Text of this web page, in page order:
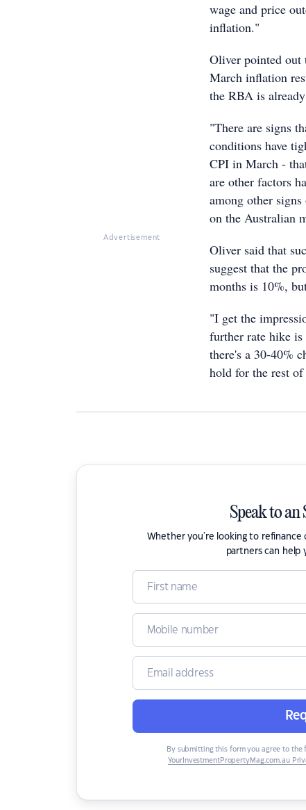
Advertisement
wage and price
inflation."
Oliver pointed out
March inflation
the RBA is
"There are signs
conditions have
CPI in March -
are other factors
among other
on the Australian
Oliver said that
suggest that the
months is 10%,
"I get the
further rate hike
there's a 30-40%
hold for the rest of
Speak to
Whether you're looking to refinance
partners can help
By submitting this form you agree to the
YourInvestmentPropertyMag.com.au